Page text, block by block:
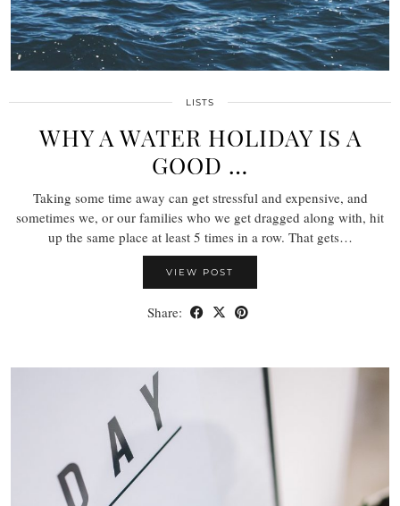
LISTS
WHY A WATER HOLIDAY IS A
GOOD …
Taking some time away can get stressful and expensive, and
sometimes we, or our families who we get dragged along with, hit
up the same place at least 5 times in a row. That gets…
VIEW POST
Share: